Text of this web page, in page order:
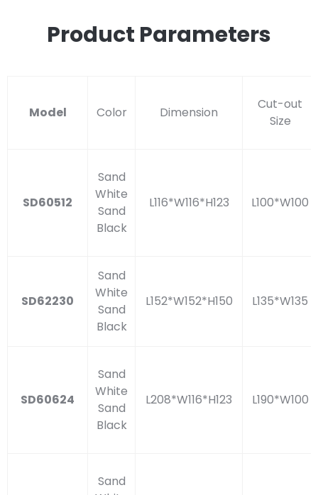
Product Parameters
Model Color Dimension
Cut-out
Size
SD60512
Sand
White
Sand
Black
L116*W116*H123 L100*W100
SD62230
Sand
White
Sand
Black
L152*W152*H150 L135*W135
SD60624
Sand
White
Sand
Black
L208*W116*H123 L190*W100
Sand